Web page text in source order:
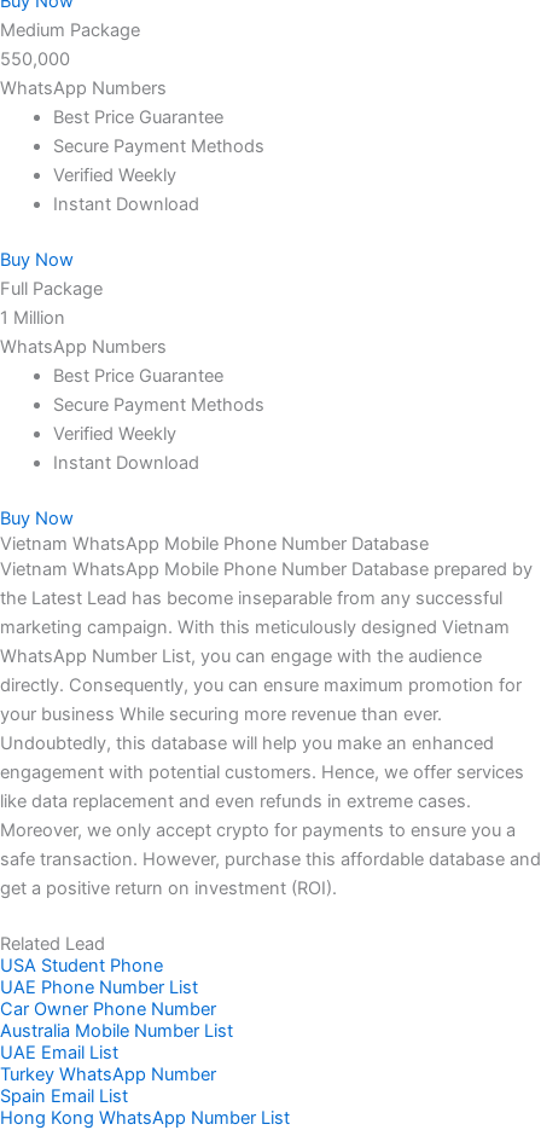
Medium Package
550,000
WhatsApp Numbers
Best Price Guarantee
Secure Payment Methods
Verified Weekly
Instant Download
Buy Now
Full Package
1 Million
WhatsApp Numbers
Best Price Guarantee
Secure Payment Methods
Verified Weekly
Instant Download
Buy Now
Vietnam WhatsApp Mobile Phone Number Database
Vietnam WhatsApp Mobile Phone Number Database prepared by
the Latest Lead has become inseparable from any successful
marketing campaign. With this meticulously designed Vietnam
WhatsApp Number List, you can engage with the audience
directly. Consequently, you can ensure maximum promotion for
your business While securing more revenue than ever.
Undoubtedly, this database will help you make an enhanced
engagement with potential customers. Hence, we offer services
like data replacement and even refunds in extreme cases.
Moreover, we only accept crypto for payments to ensure you a
safe transaction. However, purchase this affordable database and
get a positive return on investment (ROI).
Related Lead
USA Student Phone
UAE Phone Number List
Car Owner Phone Number
Australia Mobile Number List
UAE Email List
Turkey WhatsApp Number
Spain Email List
Hong Kong WhatsApp Number List